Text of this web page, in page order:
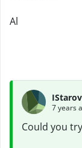
Al
7 years
Could you